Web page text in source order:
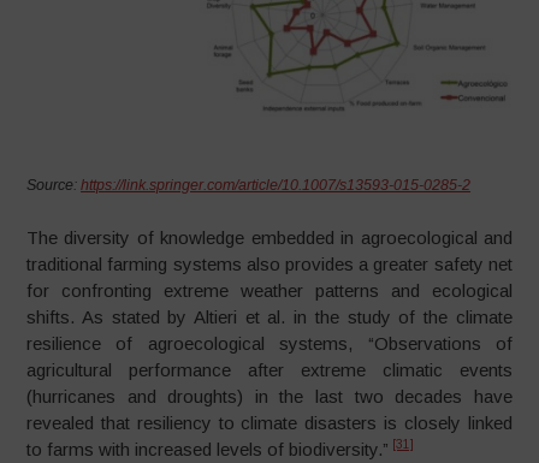
Source:https://link.springer.com/article/10.1007/s13593-015-0285-2
The diversity of knowledge embedded in agroecological and
traditional farming systems also provides a greater safety net
for confronting extreme weather patterns and ecological
shifts. As stated by Altieri et al. in the study of the climate
resilience of agroecological systems, “Observations of
agricultural performance after extreme climatic events
(hurricanes and droughts) in the last two decades have
revealed that resiliency to climate disasters is closely linked
to farms with increased levels of biodiversity.” [31]